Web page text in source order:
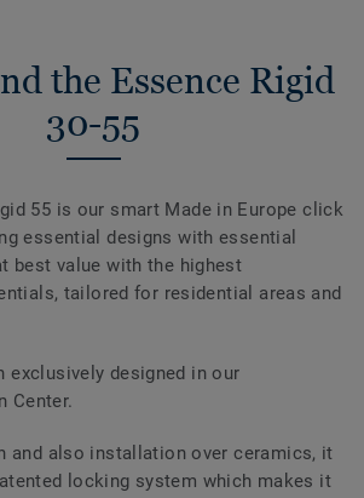
the Essence Rigid
30-55
55 is our smart Made in Europe click
essential designs with essential
best value with the highest
tailored for residential areas and
exclusively designed in our
Center.
and also installation over ceramics, it
locking system which makes it